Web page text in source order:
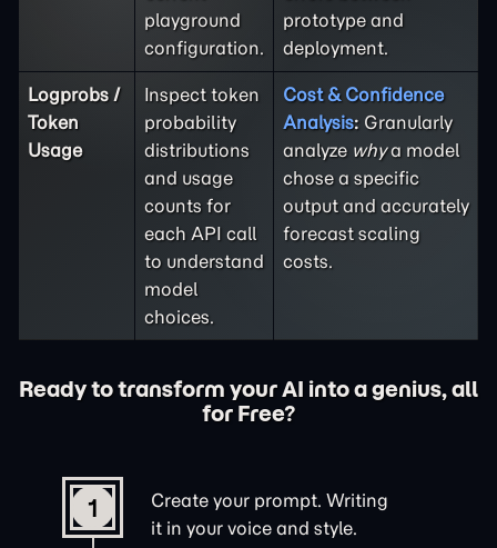
playground
configuration.
prototype and
deployment.
Logprobs /
Token
Usage
Inspect token
probability
distributions
and usage
counts for
each API call
to understand
model
choices.
Cost & Confidence
Analysis: Granularly
analyze whya model
chose a specific
output and accurately
forecast scaling
costs.
Ready to transform your AI into a genius, all
for Free?
1
Create your prompt. Writing
it in your voice and style.